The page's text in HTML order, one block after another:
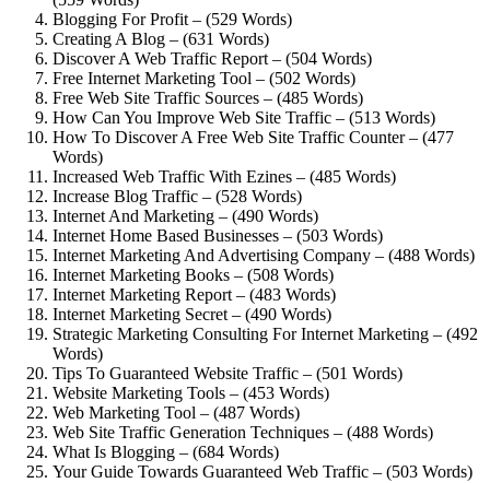
Blogging For Profit – (529 Words)
Creating A Blog – (631 Words)
Discover A Web Traffic Report – (504 Words)
Free Internet Marketing Tool – (502 Words)
Free Web Site Traffic Sources – (485 Words)
How Can You Improve Web Site Traffic – (513 Words)
How To Discover A Free Web Site Traffic Counter – (477
Words)
Increased Web Traffic With Ezines – (485 Words)
Increase Blog Traffic – (528 Words)
Internet And Marketing – (490 Words)
Internet Home Based Businesses – (503 Words)
Internet Marketing And Advertising Company – (488 Words)
Internet Marketing Books – (508 Words)
Internet Marketing Report – (483 Words)
Internet Marketing Secret – (490 Words)
Strategic Marketing Consulting For Internet Marketing – (492
Words)
Tips To Guaranteed Website Traffic – (501 Words)
Website Marketing Tools – (453 Words)
Web Marketing Tool – (487 Words)
Web Site Traffic Generation Techniques – (488 Words)
What Is Blogging – (684 Words)
Your Guide Towards Guaranteed Web Traffic – (503 Words)